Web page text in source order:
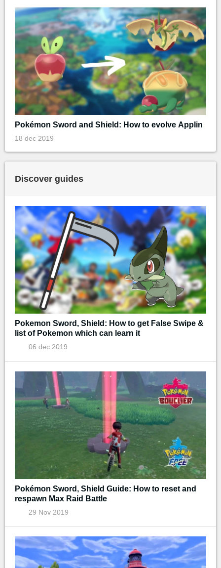
Pokémon Sword and Shield: How to evolve Applin
18 dec 2019
Discover guides
Pokemon Sword, Shield: How to get False Swipe &
list of Pokemon which can learn it
06 dec 2019
Pokémon Sword, Shield Guide: How to reset and
respawn Max Raid Battle
29 Nov 2019